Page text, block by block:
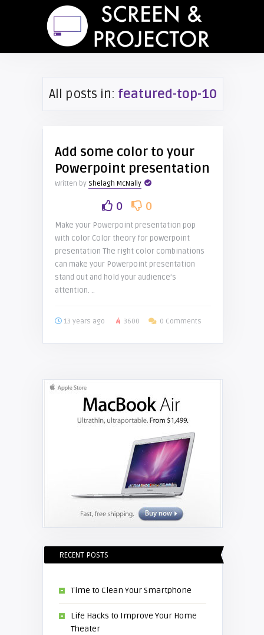
All posts in: featured-top-10
Add some color to your
Powerpoint presentation
Written by Shelagh McNally
0 0
Make your Powerpoint presentation pop
with color Color theory for powerpoint
presentation The right color combinations
can make your Powerpoint presentation
stand out and hold your audience’s
attention. ..
13 years ago 3600 0 Comments
RECENT POSTS
Time to Clean Your Smartphone
Life Hacks to Improve Your Home
Theater